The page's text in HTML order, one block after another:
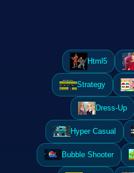
Html5
Strategy
Dress-Up
Hyper Casual
Bubble Shooter